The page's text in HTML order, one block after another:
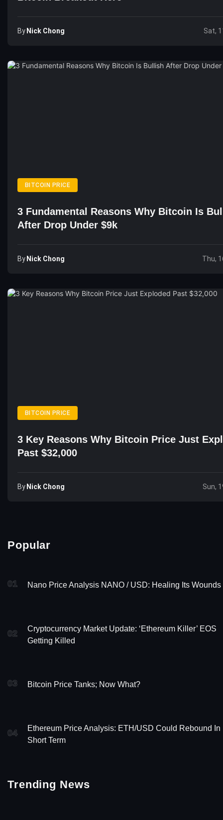
By Nick Chong Sat,
BITCOIN PRICE
3 Fundamental Reasons Why Bitcoin Is
After Drop Under $9k
By Nick Chong Thu,
BITCOIN PRICE
3 Key Reasons Why Bitcoin Price Just
Past $32,000
By Nick Chong Sun,
Popular
01 Nano Price Analysis NANO / USD: Healing Its Wounds
02
Cryptocurrency Market Update: ‘Ethereum Killer’ EOS
Getting Killed
03 Bitcoin Price Tanks; Now What?
04
Ethereum Price Analysis: ETH/USD Could Rebound In
Short Term
Trending News